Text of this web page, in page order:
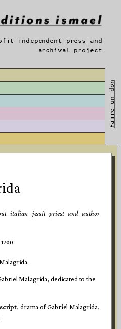
independent press and
archival project
Faire un don
italian jesuit priest and author
1700
Malagrida, dedicated to the
, drama of Gabriel Malagrida,